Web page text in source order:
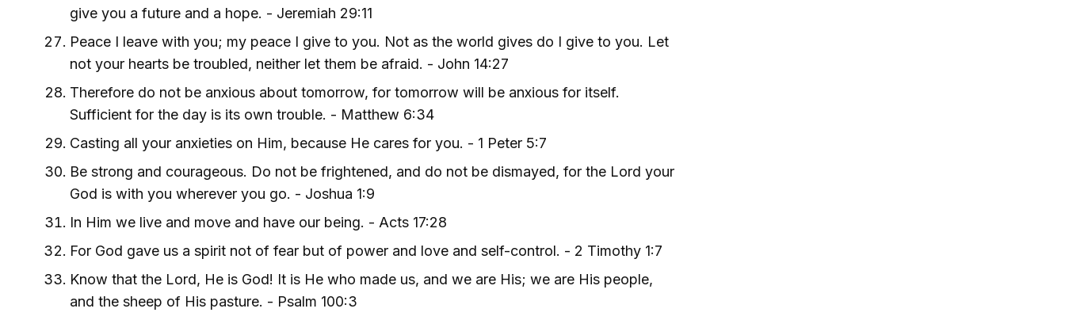
give you a future and a hope. - Jeremiah 29:11
Peace I leave with you; my peace I give to you. Not as the world gives do I give to you. Let
not your hearts be troubled, neither let them be afraid. - John 14:27
Therefore do not be anxious about tomorrow, for tomorrow will be anxious for itself.
Sufficient for the day is its own trouble. - Matthew 6:34
Casting all your anxieties on Him, because He cares for you. - 1 Peter 5:7
Be strong and courageous. Do not be frightened, and do not be dismayed, for the Lord your
God is with you wherever you go. - Joshua 1:9
In Him we live and move and have our being. - Acts 17:28
For God gave us a spirit not of fear but of power and love and self-control. - 2 Timothy 1:7
Know that the Lord, He is God! It is He who made us, and we are His; we are His people,
and the sheep of His pasture. - Psalm 100:3